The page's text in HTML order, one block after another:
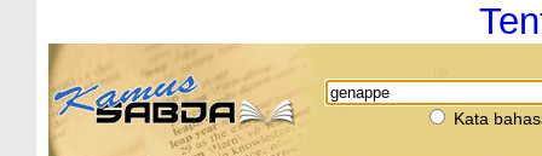
Kata